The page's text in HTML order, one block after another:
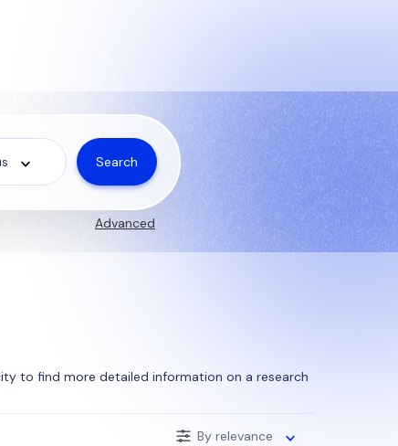
Search
Advanced
to find more detailed information on a research
By relevance